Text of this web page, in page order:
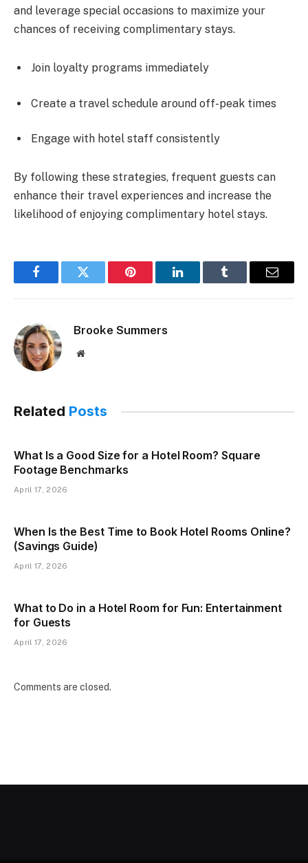
and leverage special occasions to maximize your
chances of receiving complimentary stays.
Join loyalty programs immediately
Create a travel schedule around off-peak times
Engage with hotel staff consistently
By following these strategies, frequent guests can
enhance their travel experiences and increase the
likelihood of enjoying complimentary hotel stays.
FacebookTwitter Pinterest LinkedInTumblr Email
Brooke Summers
Website
Related Posts
What Is a Good Size for a Hotel Room? Square
Footage Benchmarks
April 17, 2026
When Is the Best Time to Book Hotel Rooms Online?
(Savings Guide)
April 17, 2026
What to Do in a Hotel Room for Fun: Entertainment
for Guests
April 17, 2026
Comments are closed.